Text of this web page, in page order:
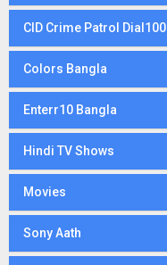
CID Crime Patrol Dial100
Colors Bangla
Enterr10 Bangla
Hindi TV Shows
Movies
Sony Aath